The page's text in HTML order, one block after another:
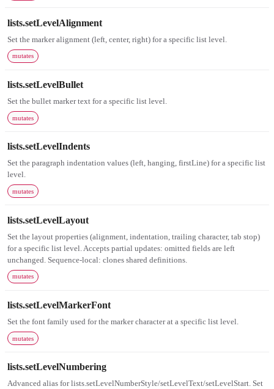
lists.setLevelAlignment
Set the marker alignment (left, center, right) for a specific list level.
mutates
lists.setLevelBullet
Set the bullet marker text for a specific list level.
mutates
lists.setLevelIndents
Set the paragraph indentation values (left, hanging, firstLine) for a specific list
level.
mutates
lists.setLevelLayout
Set the layout properties (alignment, indentation, trailing character, tab stop)
for a specific list level. Accepts partial updates: omitted fields are left
unchanged. Sequence-local: clones shared definitions.
mutates
lists.setLevelMarkerFont
Set the font family used for the marker character at a specific list level.
mutates
lists.setLevelNumbering
Advanced alias for lists.setLevelNumberStyle/setLevelText/setLevelStart. Set